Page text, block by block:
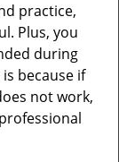
practice,
Plus, you
during
because if
not work,